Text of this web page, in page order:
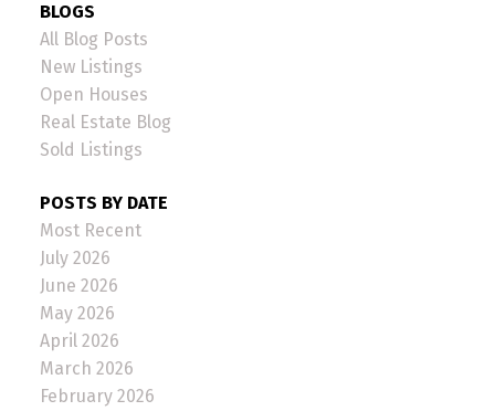
BLOGS
All Blog Posts
New Listings
Open Houses
Real Estate Blog
Sold Listings
POSTS BY DATE
Most Recent
July 2026
June 2026
May 2026
April 2026
March 2026
February 2026